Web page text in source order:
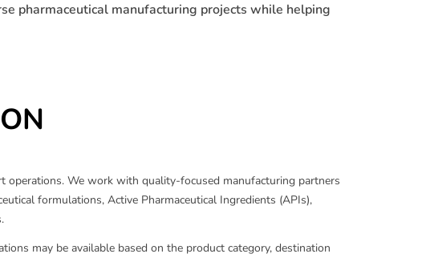
pharmaceutical manufacturing projects while helping
operations. We work with quality-focused manufacturing partners
formulations, Active Pharmaceutical Ingredients (APIs),
may be available based on the product category, destination